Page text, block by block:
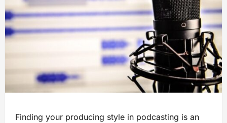
Finding your producing style in podcasting is an